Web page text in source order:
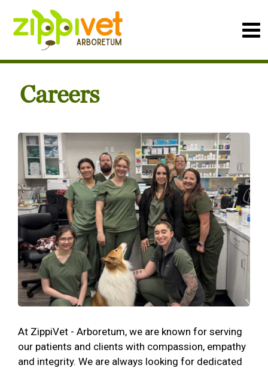
Careers
At ZippiVet - Arboretum, we are known for serving
our patients and clients with compassion, empathy
and integrity. We are always looking for dedicated